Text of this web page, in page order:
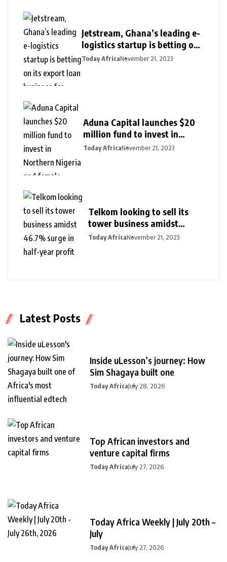
Jetstream, Ghana’s leading e-
logistics startup is betting on
its export loan business for
Today AfricaNovember 21, 2023
Aduna Capital launches $20
million fund to invest in
Northern Nigeria and female
Today AfricaNovember 21, 2023
Telkom looking to sell its
tower business amidst
46.7% surge in half-year
Today AfricaNovember 21, 2023
Latest Posts
Inside uLesson’s journey: How
Sim Shagaya built one
Today AfricaJuly 28, 2026
Top African investors and
venture capital firms
Today AfricaJuly 27, 2026
Today Africa Weekly | July 20th –
July
Today AfricaJuly 27, 2026